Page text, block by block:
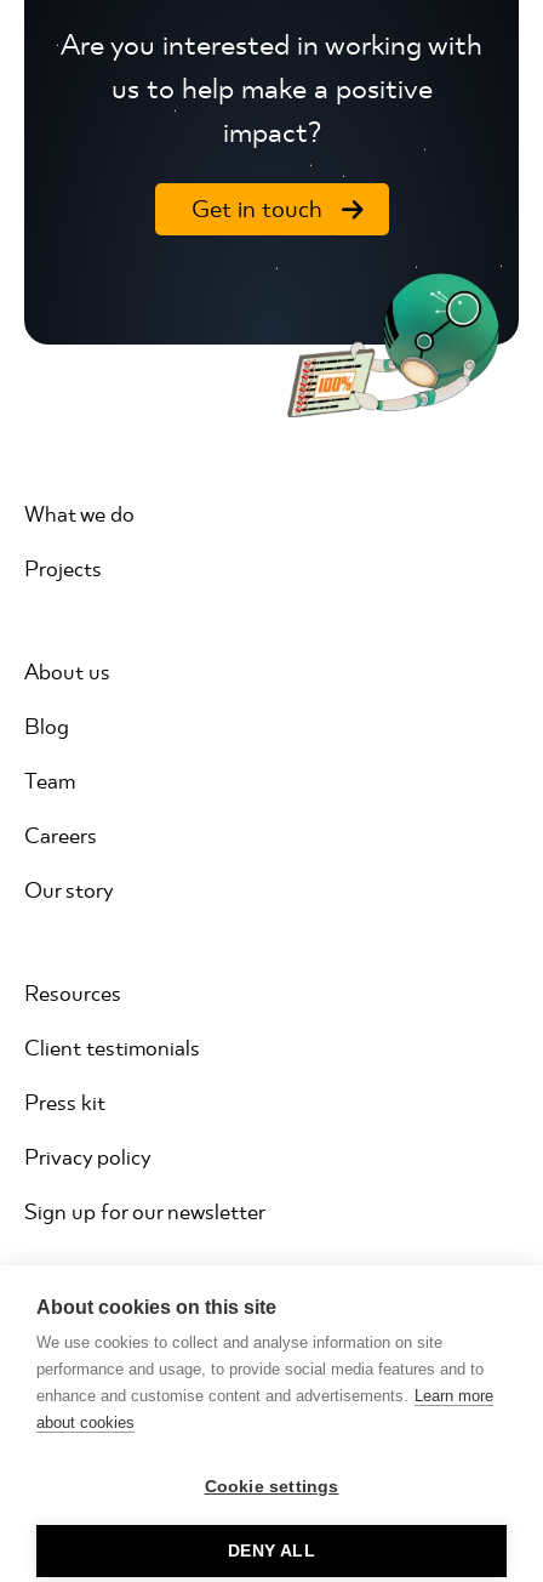
About cookies on this site
We use cookies to collect and analyse information on site
performance and usage, to provide social media features and to
enhance and customise content and advertisements. Learn more
about cookies
Cookie settings
DENY ALL
Are you interested in working with
us to help make a positive
impact?
Get in touch
What we do
Projects
About us
Blog
Team
Careers
Our story
Resources
Client testimonials
Press kit
Privacy policy
Sign up for our newsletter